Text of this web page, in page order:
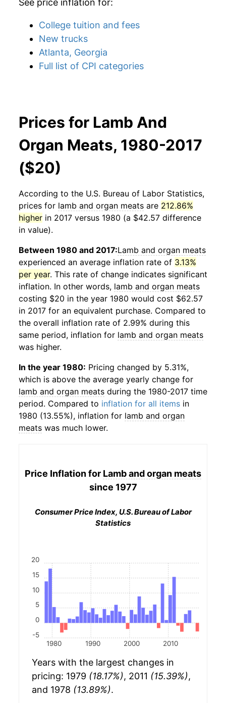
See price inflation for:
College tuition and fees
New trucks
Atlanta, Georgia
Full list of CPI categories
Prices for Lamb And
Organ Meats, 1980-2017
($20)
According to the U.S. Bureau of Labor Statistics,
prices for lamb and organ meats are 212.86%
higher in 2017 versus 1980 (a $42.57 difference
in value).
Between 1980 and 2017:Lamb and organ meats
experienced an average inflation rate of 3.13%
per year. This rate of change indicates significant
inflation. In other words, lamb and organ meats
costing $20 in the year 1980 would cost $62.57
in 2017 for an equivalent purchase. Compared to
the overall inflation rate of 2.99% during this
same period, inflation for lamb and organ meats
was higher.
In the year 1980: Pricing changed by 5.31%,
which is above the average yearly change for
lamb and organ meats during the 1980-2017 time
period. Compared to inflation for all items in
1980 (13.55%), inflation for lamb and organ
meats was much lower.
Price Inflation for Lamb and organ meats
since 1977
Consumer Price Index, U.S. Bureau of Labor
Statistics
1980 1990 2000 2010
-5
0
5
10
15
20
Years with the largest changes in
pricing: 1979 (18.17%), 2011 (15.39%),
and 1978 (13.89%).